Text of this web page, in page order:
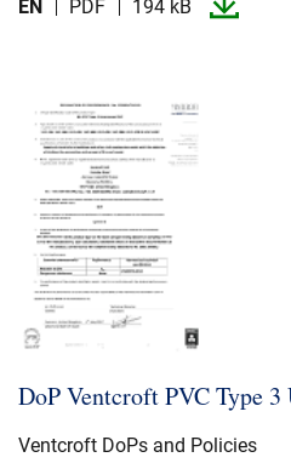
EN PDF 194 kB
DoP Ventcroft PVC Type 3
Ventcroft DoPs and Policies